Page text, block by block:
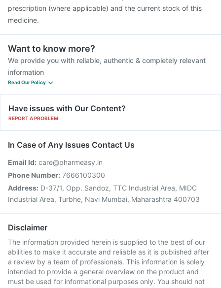
prescription (where applicable) and the current stock of this
medicine.
Want to know more?
We provide you with reliable, authentic & completely relevant
information
Read Our Policy
Have issues with Our Content?
REPORT A PROBLEM
In Case of Any Issues Contact Us
Email Id: care@pharmeasy.in
Phone Number: 7666100300
Address: D-37/1, Opp. Sandoz, TTC Industrial Area, MIDC
Industrial Area, Turbhe, Navi Mumbai, Maharashtra 400703
Disclaimer
The information provided herein is supplied to the best of our
abilities to make it accurate and reliable as it is published after
a review by a team of professionals. This information is solely
intended to provide a general overview on the product and
must be used for informational purposes only. You should not